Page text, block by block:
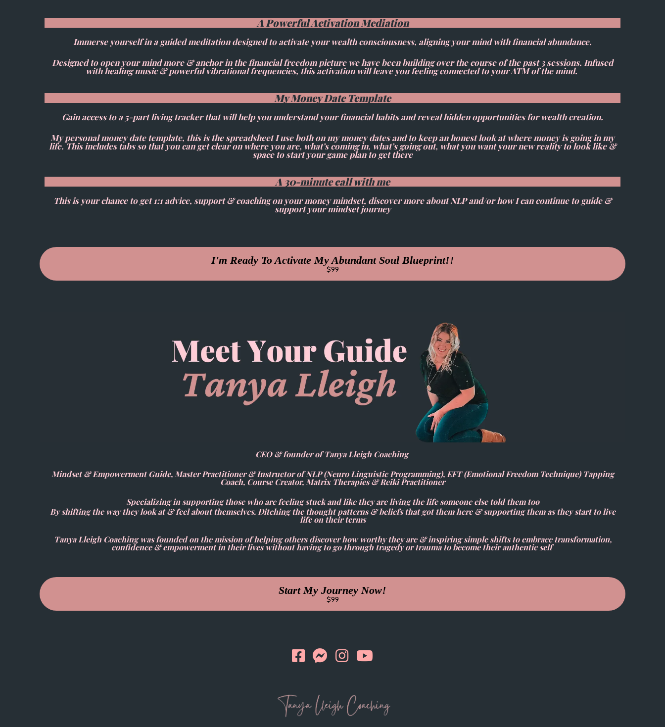
A Powerful Activation Mediation
Immerse yourself in a guided meditation designed to activate your wealth consciousness, aligning your mind with financial abundance.
Designed to open your mind more & anchor in the financial freedom picture we have been building over the course of the past 3 sessions. Infused
with healing music & powerful vibrational frequencies, this activation will leave you feeling connected to your ATM of the mind.
My Money Date Template
Gain access to a 5-part living tracker that will help you understand your financial habits and reveal hidden opportunities for wealth creation.
My personal money date template, this is the spreadsheet I use both on my money dates and to keep an honest look at where money is going in my
life. This includes tabs so that you can get clear on where you are, what’s coming in, what’s going out, what you want your new reality to look like &
space to start your game plan to get there
A 30-minute call with me
This is your chance to get 1:1 advice, support & coaching on your money mindset, discover more about NLP and/or how I can continue to guide &
support your mindset journey
I'm Ready To Activate My Abundant Soul Blueprint!!
$99
CEO & founder of Tanya Lleigh Coaching
Mindset & Empowerment Guide, Master Practitioner & Instructor of NLP (Neuro Linguistic Programming), EFT (Emotional Freedom Technique) Tapping
Coach, Course Creator, Matrix Therapies & Reiki Practitioner
Specializing in supporting those who are feeling stuck and like they are living the life someone else told them too
By shifting the way they look at & feel about themselves. Ditching the thought patterns & beliefs that got them here & supporting them as they start to live
life on their terms
Tanya Lleigh Coaching was founded on the mission of helping others discover how worthy they are & inspiring simple shifts to embrace transformation,
confidence & empowerment in their lives without having to go through tragedy or trauma to become their authentic self
Start My Journey Now!
$99